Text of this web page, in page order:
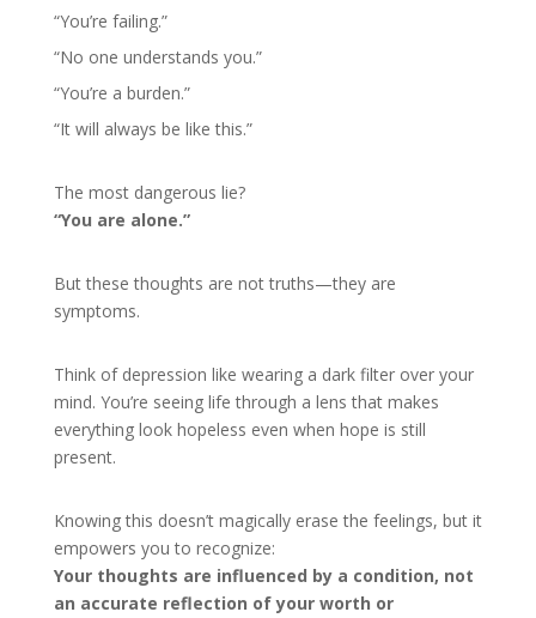
“You’re failing.”
“No one understands you.”
“You’re a burden.”
“It will always be like this.”
The most dangerous lie?
“You are alone.”
But these thoughts are not truths—they are
symptoms.
Think of depression like wearing a dark filter over your
mind. You’re seeing life through a lens that makes
everything look hopeless even when hope is still
present.
Knowing this doesn’t magically erase the feelings, but it
empowers you to recognize:
Your thoughts are influenced by a condition, not
an accurate reflection of your worth or